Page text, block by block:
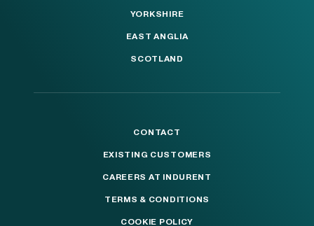
YORKSHIRE
EAST ANGLIA
SCOTLAND
CONTACT
EXISTING CUSTOMERS
CAREERS AT INDURENT
TERMS & CONDITIONS
COOKIE POLICY